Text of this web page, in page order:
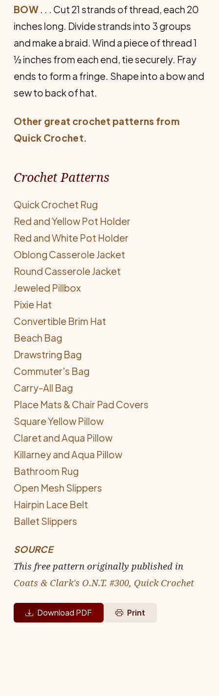
BOW. . . Cut 21 strands of thread, each 20
inches long. Divide strands into 3 groups
and make a braid. Wind a piece of thread 1
½ inches from each end, tie securely. Fray
ends to form a fringe. Shape into a bow and
sew to back of hat.
Other great crochet patterns from
Quick Crochet.
Crochet Patterns
Quick Crochet Rug
Red and Yellow Pot Holder
Red and White Pot Holder
Oblong Casserole Jacket
Round Casserole Jacket
Jeweled Pillbox
Pixie Hat
Convertible Brim Hat
Beach Bag
Drawstring Bag
Commuter's Bag
Carry-All Bag
Place Mats & Chair Pad Covers
Square Yellow Pillow
Claret and Aqua Pillow
Killarney and Aqua Pillow
Bathroom Rug
Open Mesh Slippers
Hairpin Lace Belt
Ballet Slippers
SOURCE
This free pattern originally published in
Coats & Clark's O.N.T. #300, Quick Crochet
Download PDF Print